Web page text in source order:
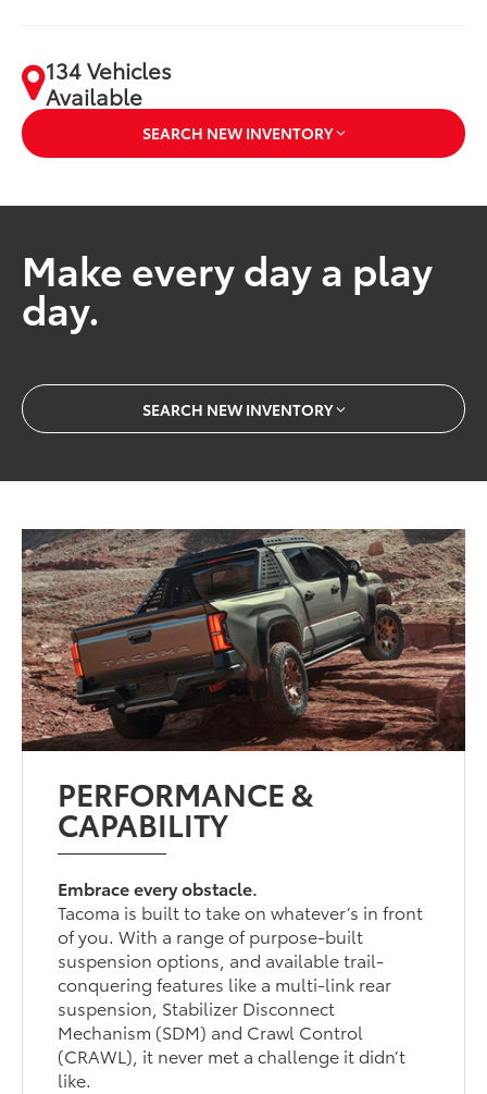
134 Vehicles
Available
SEARCH NEW INVENTORY
Make every day a play
day.
SEARCH NEW INVENTORY
PERFORMANCE &
CAPABILITY
Embrace every obstacle.
Tacoma is built to take on whatever’s in front
of you. With a range of purpose-built
suspension options, and available trail-
conquering features like a multi-link rear
suspension, Stabilizer Disconnect
Mechanism (SDM) and Crawl Control
(CRAWL), it never met a challenge it didn’t
like.